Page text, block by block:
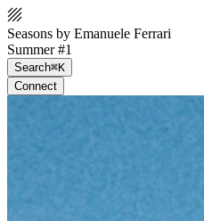
Seasons by Emanuele Ferrari
Summer #1
Search⌘K
Connect